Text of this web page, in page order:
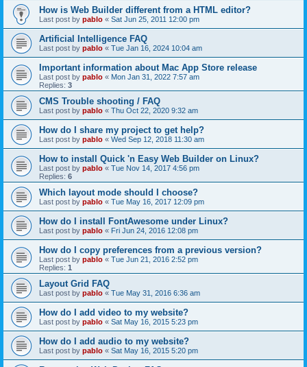
How is Web Builder different from a HTML editor?
Last post by pablo « Sat Jun 25, 2011 12:00 pm
Artificial Intelligence FAQ
Last post by pablo « Tue Jan 16, 2024 10:04 am
Important information about Mac App Store release
Last post by pablo « Mon Jan 31, 2022 7:57 am
Replies: 3
CMS Trouble shooting / FAQ
Last post by pablo « Thu Oct 22, 2020 9:32 am
How do I share my project to get help?
Last post by pablo « Wed Sep 12, 2018 11:30 am
How to install Quick 'n Easy Web Builder on Linux?
Last post by pablo « Tue Nov 14, 2017 4:56 pm
Replies: 6
Which layout mode should I choose?
Last post by pablo « Tue May 16, 2017 12:09 pm
How do I install FontAwesome under Linux?
Last post by pablo « Fri Jun 24, 2016 12:08 pm
How do I copy preferences from a previous version?
Last post by pablo « Tue Jun 21, 2016 2:52 pm
Replies: 1
Layout Grid FAQ
Last post by pablo « Tue May 31, 2016 6:36 am
How do I add video to my website?
Last post by pablo « Sat May 16, 2015 5:23 pm
How do I add audio to my website?
Last post by pablo « Sat May 16, 2015 5:20 pm